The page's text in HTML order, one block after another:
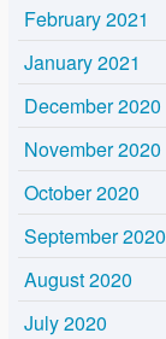
February 2021
January 2021
December 2020
November 2020
October 2020
September 2020
August 2020
July 2020